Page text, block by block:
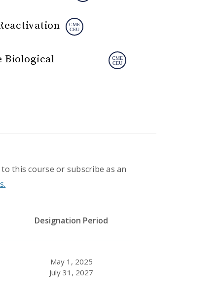
Biological
this course or subscribe as an
Designation Period
May 1, 2025
July 31, 2027